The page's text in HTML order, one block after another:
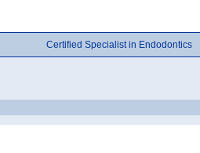
Certified Specialist in Endodontics